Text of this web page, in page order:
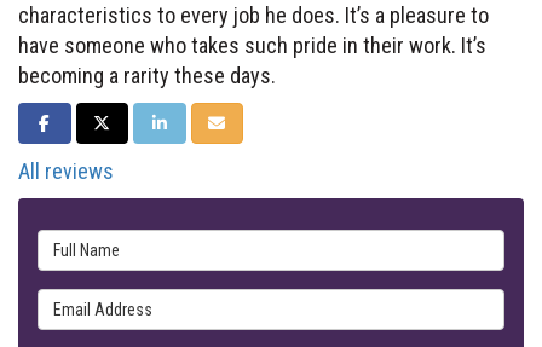
characteristics to every job he does. It’s a pleasure to
have someone who takes such pride in their work. It’s
becoming a rarity these days.
SHARE ON FACEBOOK
SHARE ON TWITTER
SHARE ON LINKEDIN
SHARE VIA EMAIL
All reviews
Full Name
Email Address